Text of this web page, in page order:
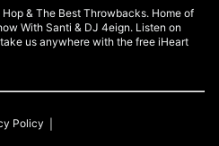
& The Best Throwbacks. Home of
With Santi & DJ 4eign. Listen on
us anywhere with the free iHeart
Policy